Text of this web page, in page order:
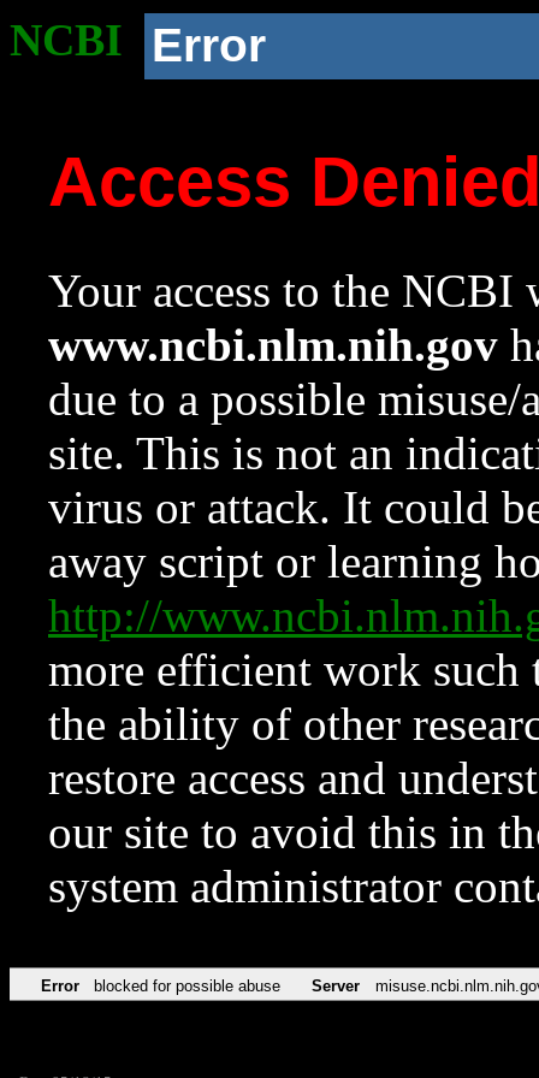
NCBI Error
Access
Your access to the NCBI
www.ncbi.nlm.nih.gov
due to a possible
site. This is not an
virus or attack. It could
away script or learning
http://
more efficient work such
the ability of other
restore access and
our site to avoid this in
system administrator
Error blocked for possible abuse Server